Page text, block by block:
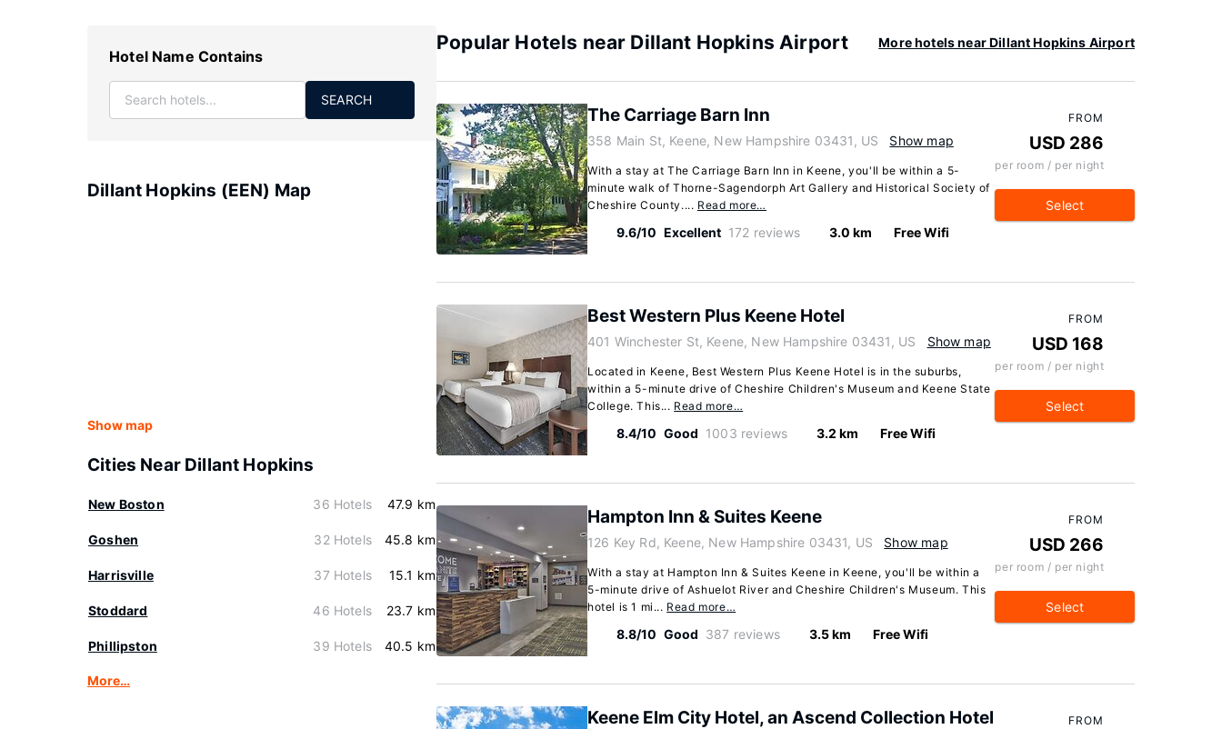
Hotel Name Contains
SEARCH
Dillant Hopkins (EEN) Map
Show map
Cities Near Dillant Hopkins
New Boston 36 Hotels 47.9 km
Goshen 32 Hotels 45.8 km
Harrisville 37 Hotels 15.1 km
Stoddard 46 Hotels 23.7 km
Phillipston 39 Hotels 40.5 km
More…
Popular Hotels near Dillant Hopkins Airport More hotels near Dillant Hopkins Airport
The Carriage Barn Inn
358 Main St, Keene, New Hampshire 03431, US Show map
With a stay at The Carriage Barn Inn in Keene, you'll be within a 5-
minute walk of Thorne-Sagendorph Art Gallery and Historical Society of
Cheshire County.... Read more…
9.6/10 Excellent 172 reviews 3.0 km Free Wifi
FROM
USD 286
per room / per night
Select
Best Western Plus Keene Hotel
401 Winchester St, Keene, New Hampshire 03431, US Show map
Located in Keene, Best Western Plus Keene Hotel is in the suburbs,
within a 5-minute drive of Cheshire Children's Museum and Keene State
College. This... Read more…
8.4/10 Good 1003 reviews 3.2 km Free Wifi
FROM
USD 168
per room / per night
Select
Hampton Inn & Suites Keene
126 Key Rd, Keene, New Hampshire 03431, US Show map
With a stay at Hampton Inn & Suites Keene in Keene, you'll be within a
5-minute drive of Ashuelot River and Cheshire Children's Museum. This
hotel is 1 mi... Read more…
8.8/10 Good 387 reviews 3.5 km Free Wifi
FROM
USD 266
per room / per night
Select
Keene Elm City Hotel, an Ascend Collection Hotel FROM